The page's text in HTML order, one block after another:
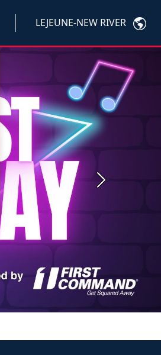
LEJEUNE-NEW RIVER
Next